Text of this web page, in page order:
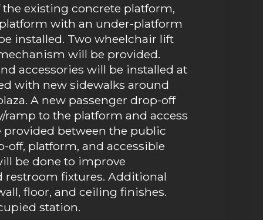
existing concrete platform,
with an under-platform
installed. Two wheelchair lift
will be provided.
accessories will be installed at
with new sidewalks around
A new passenger drop-off
ramp to the platform and access
provided between the public
off, platform, and accessible
be done to improve
restroom fixtures. Additional
floor, and ceiling finishes.
station.